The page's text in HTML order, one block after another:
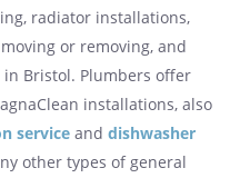
radiator installations,
or removing, and
Bristol. Plumbers offer
installations, also
serviceand dishwasher
other types of general